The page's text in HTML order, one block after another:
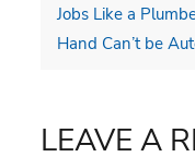
Jobs Like a
Hand Can’t be
LEAVE A